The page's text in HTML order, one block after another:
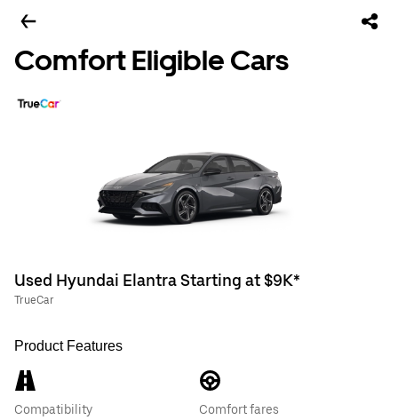
Comfort Eligible Cars
Used Hyundai Elantra Starting at $9K*
TrueCar
Product Features
Compatibility
Comfort fares